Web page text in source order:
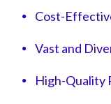
Cost-
Vast and
High-Quality